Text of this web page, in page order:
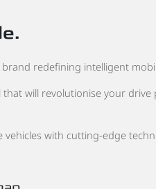
redefining intelligent
will revolutionise your drive
with cutting-edge